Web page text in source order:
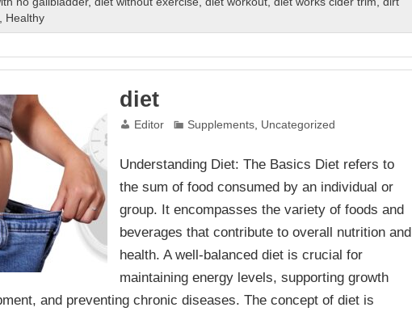
Healthy
diet
Editor Supplements Uncategorized
Understanding Diet: The Basics Diet refers to
the sum of food consumed by an individual or
group. It encompasses the variety of foods and
beverages that contribute to overall nutrition and
health. A well-balanced diet is crucial for
maintaining energy levels, supporting growth
and preventing chronic diseases. The concept of diet is